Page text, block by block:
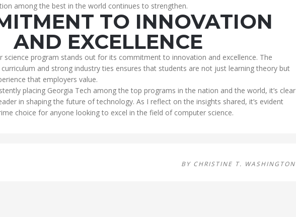
among the best in the world continues to strengthen.
TO INNOVATION
AND EXCELLENCE
science program stands out for its commitment to innovation and excellence. The
and strong industry ties ensures that students are not just learning theory but
that employers value.
placing Georgia Tech among the top programs in the nation and the world, it’s clear
in shaping the future of technology. As I reflect on the insights shared, it’s evident
choice for anyone looking to excel in the field of computer science.
BY CHRISTINE T. WASHINGTON